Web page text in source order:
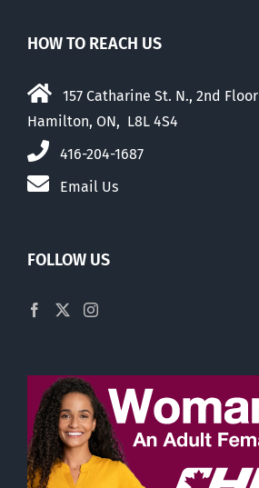
HOW TO REACH US
157 Catharine St. N., 2nd Floor
Hamilton, ON, L8L 4S4
416-204-1687
Email Us
FOLLOW US